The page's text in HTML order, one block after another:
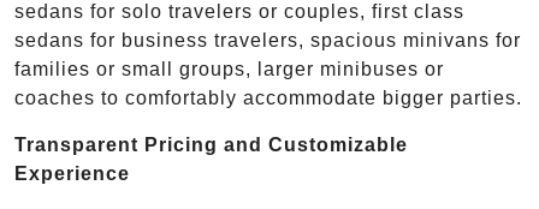
sedans for solo travelers or couples, first class
sedans for business travelers, spacious minivans for
families or small groups, larger minibuses or
coaches to comfortably accommodate bigger parties.
Transparent Pricing and Customizable
Experience